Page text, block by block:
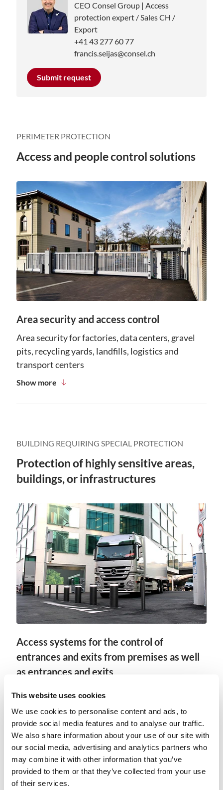
This website uses cookies
We use cookies to personalise content and ads, to
provide social media features and to analyse our traffic.
We also share information about your use of our site with
our social media, advertising and analytics partners who
may combine it with other information that you’ve
provided to them or that they’ve collected from your use
of their services.
CEO Consel Group | Access
protection expert / Sales CH /
Export
+41 43 277 60 77
francis.seijas@consel.ch
Submit request
PERIMETER PROTECTION
Access and people control solutions
Area security and access control
Area security for factories, data centers, gravel
pits, recycling yards, landfills, logistics and
transport centers
Show more
BUILDING REQUIRING SPECIAL PROTECTION
Protection of highly sensitive areas,
buildings, or infrastructures
Access systems for the control of
entrances and exits from premises as well
as entrances and exits
area closure, the access systems are also suitably
designed. We offer gate systems with impact
protection, high-security barriers such as
roadblocks or bollard systems as well as
reinforced pedestrian passages.